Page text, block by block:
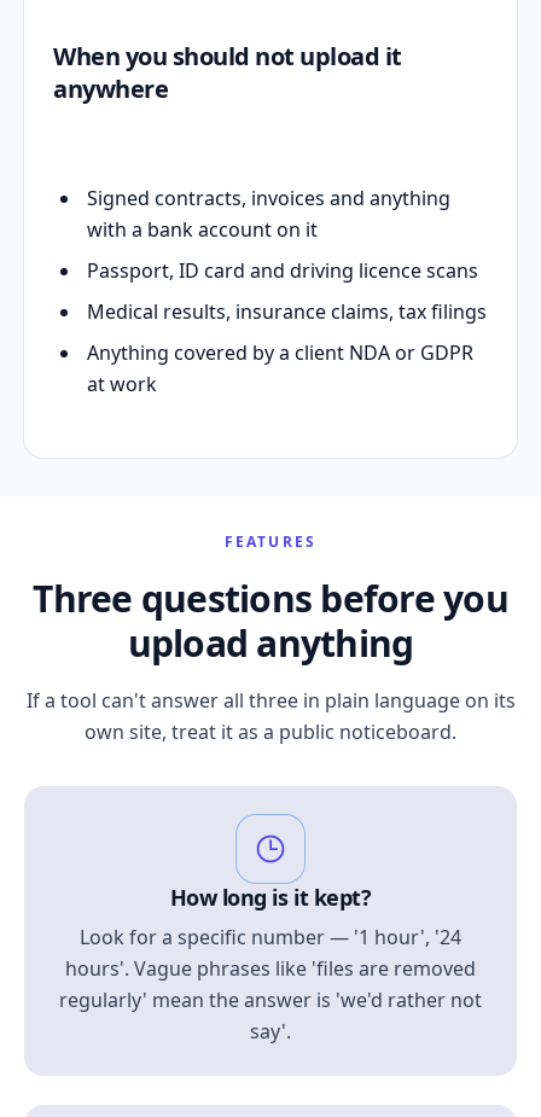
When you should not upload it
anywhere
Signed contracts, invoices and anything
with a bank account on it
Passport, ID card and driving licence scans
Medical results, insurance claims, tax filings
Anything covered by a client NDA or GDPR
at work
FEATURES
Three questions before you
upload anything
If a tool can't answer all three in plain language on its
own site, treat it as a public noticeboard.
How long is it kept?
Look for a specific number — '1 hour', '24
hours'. Vague phrases like 'files are removed
regularly' mean the answer is 'we'd rather not
say'.